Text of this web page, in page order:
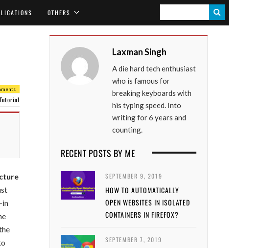
OTHERS
E
Tutorial
in
Laxman Singh
A die hard tech enthusiast
who is famous for
breaking keyboards with
his typing speed. Into
writing for 6 years and
counting.
RECENT POSTS BY ME
SEPTEMBER 9, 2019
HOW TO AUTOMATICALLY
OPEN WEBSITES IN ISOLATED
CONTAINERS IN FIREFOX?
SEPTEMBER 7, 2019